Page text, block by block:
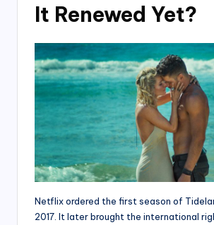
It Renewed Yet?
Netflix ordered the first season of
2017. It later brought the international